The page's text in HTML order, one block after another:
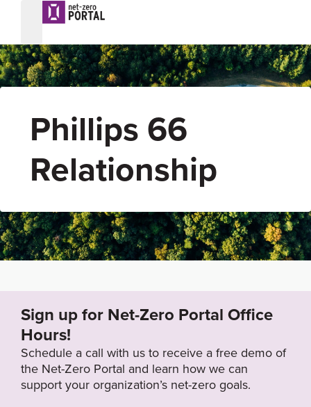
Phillips 66
Relationship
Sign up for Net-Zero Portal Office
Hours!
Schedule a call with us to receive a free demo of
the Net-Zero Portal and learn how we can
support your organization’s net-zero goals.